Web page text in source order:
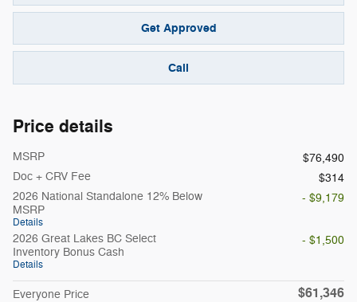
Get Approved
Call
Price details
MSRP
$76,490
Doc + CRV Fee
$314
2026 National Standalone 12% Below
MSRP
Details
- $9,179
2026 Great Lakes BC Select
Inventory Bonus Cash
Details
- $1,500
Everyone Price $61,346